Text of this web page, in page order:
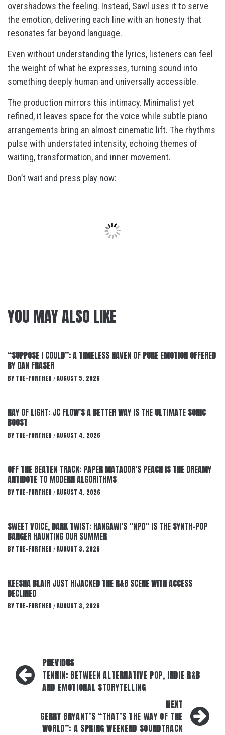
overshadows the feeling. Instead, Sawl uses it to serve
the emotion, delivering each line with an honesty that
resonates far beyond language.
Even without understanding the lyrics, listeners can feel
the weight of what he expresses, turning sound into
something deeply human and universally accessible.
The production mirrors this intimacy. Minimalist yet
refined, it leaves space for the voice while subtle piano
arrangements bring an almost cinematic lift. The rhythms
pulse with understated intensity, echoing themes of
waiting, transformation, and inner movement.
Don’t wait and press play now:
YOU MAY ALSO LIKE
“SUPPOSE I COULD”: A TIMELESS HAVEN OF PURE EMOTION OFFERED
BY DAN FRASER
BY THE-FURTHER / AUGUST 5, 2026
RAY OF LIGHT: JC FLOW’S A BETTER WAY IS THE ULTIMATE SONIC
BOOST
BY THE-FURTHER / AUGUST 4, 2026
OFF THE BEATEN TRACK: PAPER MATADOR’S PEACH IS THE DREAMY
ANTIDOTE TO MODERN ALGORITHMS
BY THE-FURTHER / AUGUST 4, 2026
SWEET VOICE, DARK TWIST: HANGAWI’S “NPD” IS THE SYNTH-POP
BANGER HAUNTING OUR SUMMER
BY THE-FURTHER / AUGUST 3, 2026
KEESHA BLAIR JUST HIJACKED THE R&B SCENE WITH ACCESS
DECLINED
BY THE-FURTHER / AUGUST 3, 2026
Post
navigation
PREVIOUS
TENNIN: BETWEEN ALTERNATIVE POP, INDIE R&B
AND EMOTIONAL STORYTELLING
NEXT
GERRY BRYANT’S “THAT’S THE WAY OF THE
WORLD”: A SPRING WEEKEND SOUNDTRACK